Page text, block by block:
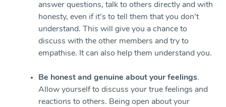
answer questions, talk to others directly and with
honesty, even if it’s to tell them that you don’t
understand. This will give you a chance to
discuss with the other members and try to
empathise. It can also help them understand you.
Be honest and genuine about your feelings.
Allow yourself to discuss your true feelings and
reactions to others. Being open about your